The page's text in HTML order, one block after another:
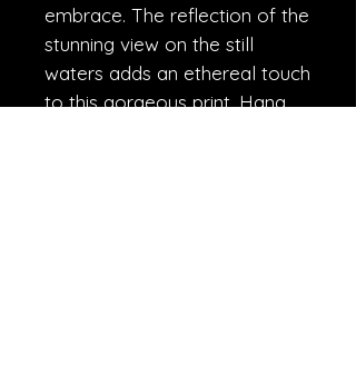
embrace. The reflection of the
stunning view on the still
waters adds an ethereal touch
to this gorgeous print. Hang